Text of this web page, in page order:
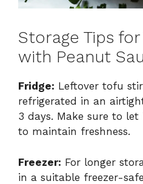
Storage Tips
with Peanut
Fridge: Leftover tofu
refrigerated in an
3 days. Make sure to
to maintain freshness.
Freezer: For longer
in a suitable freezer-